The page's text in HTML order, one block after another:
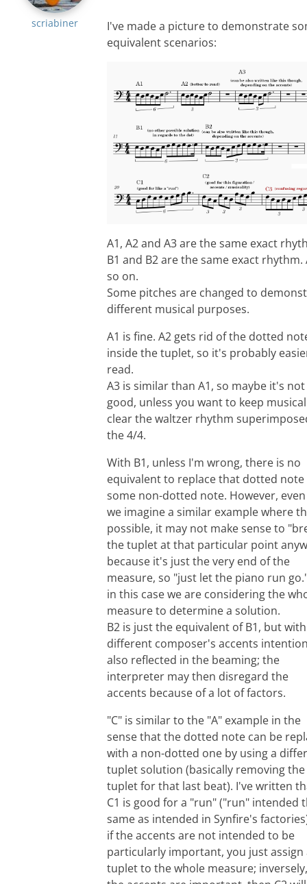
scriabiner
I've made a picture to demonstrate
equivalent scenarios:
A1, A2 and A3 are the same exact
B1 and B2 are the same exact rhythm.
so on.
Some pitches are changed to
different musical purposes.
A1 is fine. A2 gets rid of the dotted
inside the tuplet, so it's probably
read.
A3 is similar than A1, so maybe it's
good, unless you want to keep
clear the waltzer rhythm
the 4/4.
With B1, unless I'm wrong, there is no
equivalent to replace that dotted
some non-dotted note. However,
we imagine a similar example where
possible, it may not make sense to
the tuplet at that particular point
because it's just the very end of the
measure, so "just let the piano run
in this case we are considering the
measure to determine a solution.
B2 is just the equivalent of B1, but with
different composer's accents
also reflected in the beaming; the
interpreter may then disregard the
accents because of a lot of factors.
"C" is similar to the "A" example in the
sense that the dotted note can be
with a non-dotted one by using a
tuplet solution (basically removing the
tuplet for that last beat). I've written
C1 is good for a "run" ("run" intended
same as intended in Synfire's
if the accents are not intended to be
particularly important, you just assign
tuplet to the whole measure;